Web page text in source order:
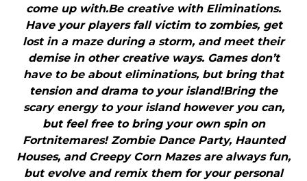
come up with.Be creative with Eliminations.
Have your players fall victim to zombies, get
lost in a maze during a storm, and meet their
demise in other creative ways. Games don’t
have to be about eliminations, but bring that
tension and drama to your island!Bring the
scary energy to your island however you can,
but feel free to bring your own spin on
Fortnitemares! Zombie Dance Party, Haunted
Houses, and Creepy Corn Mazes are always fun,
but evolve and remix them for your personal